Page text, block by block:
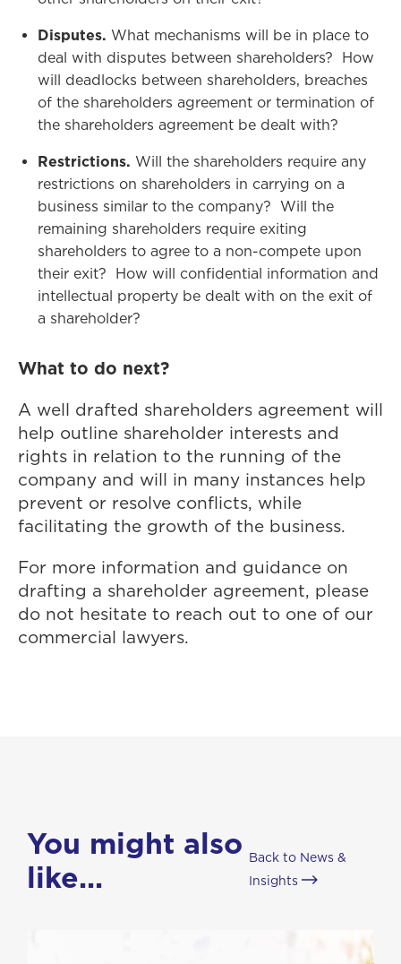
Disputes. What mechanisms will be in place to
deal with disputes between shareholders? How
will deadlocks between shareholders, breaches
of the shareholders agreement or termination of
the shareholders agreement be dealt with?
Restrictions. Will the shareholders require any
restrictions on shareholders in carrying on a
business similar to the company? Will the
remaining shareholders require exiting
shareholders to agree to a non-compete upon
their exit? How will confidential information and
intellectual property be dealt with on the exit of
a shareholder?
What to do next?
A well drafted shareholders agreement will
help outline shareholder interests and
rights in relation to the running of the
company and will in many instances help
prevent or resolve conflicts, while
facilitating the growth of the business.
For more information and guidance on
drafting a shareholder agreement, please
do not hesitate to reach out to one of our
commercial lawyers.
You might also
like...
Back to News &
Insights